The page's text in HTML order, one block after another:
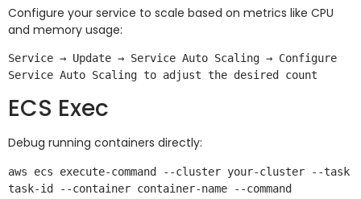
Configure your service to scale based on metrics like CPU
and memory usage:
Service → Update → Service Auto Scaling → Configure
ECS Exec
Debug running containers directly:
aws ecs execute-command --cluster your-cluster --task
task-id --container container-name --command